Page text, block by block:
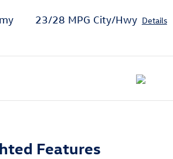
23/28 MPG City/Hwy Details
Features